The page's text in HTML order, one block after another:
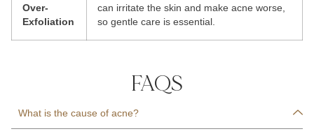
Over-
Exfoliation
can irritate the skin and make acne worse,
so gentle care is essential.
FAQS
What is the cause of acne?